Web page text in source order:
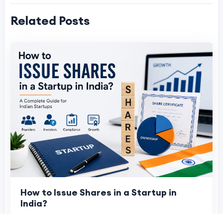
Related Posts
How to Issue Shares in a Startup in
India?